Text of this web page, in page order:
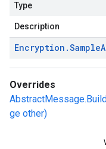
Type
Description
Encryption .Sample
Overrides
ge other)